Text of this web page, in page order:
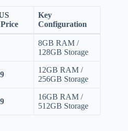
Key
Configuration
8GB RAM /
128GB Storage
12GB RAM /
256GB Storage
16GB RAM /
512GB Storage